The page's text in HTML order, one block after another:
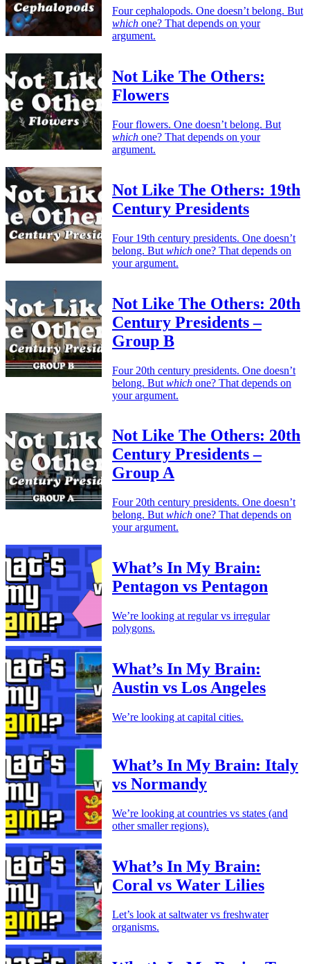
Four cephalopods. One doesn’t belong. But
which one? That depends on your
argument.
Not Like The Others:
Flowers
Four flowers. One doesn’t belong. But
which one? That depends on your
argument.
Not Like The Others: 19th
Century Presidents
Four 19th century presidents. One doesn’t
belong. But which one? That depends on
your argument.
Not Like The Others: 20th
Century Presidents –
Group B
Four 20th century presidents. One doesn’t
belong. But which one? That depends on
your argument.
Not Like The Others: 20th
Century Presidents –
Group A
Four 20th century presidents. One doesn’t
belong. But which one? That depends on
your argument.
What’s In My Brain:
Pentagon vs Pentagon
We’re looking at regular vs irregular
polygons.
What’s In My Brain:
Austin vs Los Angeles
We’re looking at capital cities.
What’s In My Brain: Italy
vs Normandy
We’re looking at countries vs states (and
other smaller regions).
What’s In My Brain:
Coral vs Water Lilies
Let’s look at saltwater vs freshwater
organisms.